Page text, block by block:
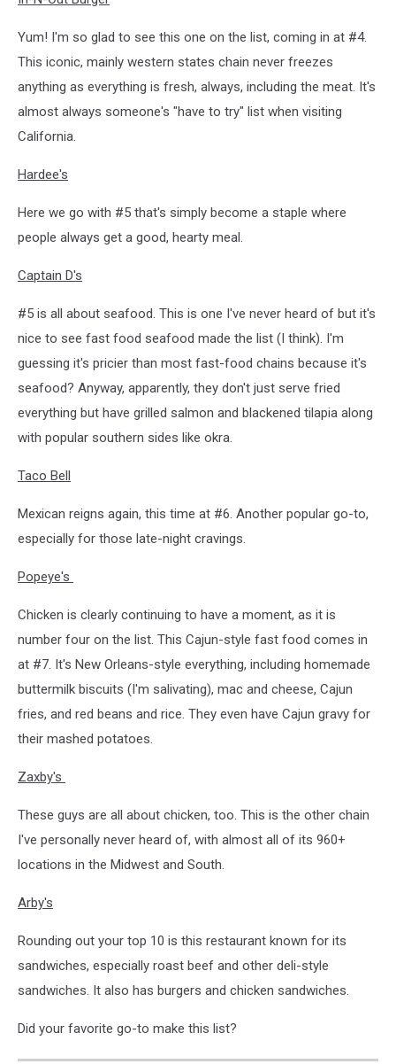
Yum! I'm so glad to see this one on the list, coming in at #4.
This iconic, mainly western states chain never freezes
anything as everything is fresh, always, including the meat. It's
almost always someone's "have to try" list when visiting
California.
Hardee's
Here we go with #5 that's simply become a staple where
people always get a good, hearty meal.
Captain D's
#5 is all about seafood. This is one I've never heard of but it's
nice to see fast food seafood made the list (I think). I'm
guessing it's pricier than most fast-food chains because it's
seafood? Anyway, apparently, they don't just serve fried
everything but have grilled salmon and blackened tilapia along
with popular southern sides like okra.
Taco Bell
Mexican reigns again, this time at #6. Another popular go-to,
especially for those late-night cravings.
Popeye's
Chicken is clearly continuing to have a moment, as it is
number four on the list. This Cajun-style fast food comes in
at #7. It's New Orleans-style everything, including homemade
buttermilk biscuits (I'm salivating), mac and cheese, Cajun
fries, and red beans and rice. They even have Cajun gravy for
their mashed potatoes.
Zaxby's
These guys are all about chicken, too. This is the other chain
I've personally never heard of, with almost all of its 960+
locations in the Midwest and South.
Arby's
Rounding out your top 10 is this restaurant known for its
sandwiches, especially roast beef and other deli-style
sandwiches. It also has burgers and chicken sandwiches.
Did your favorite go-to make this list?